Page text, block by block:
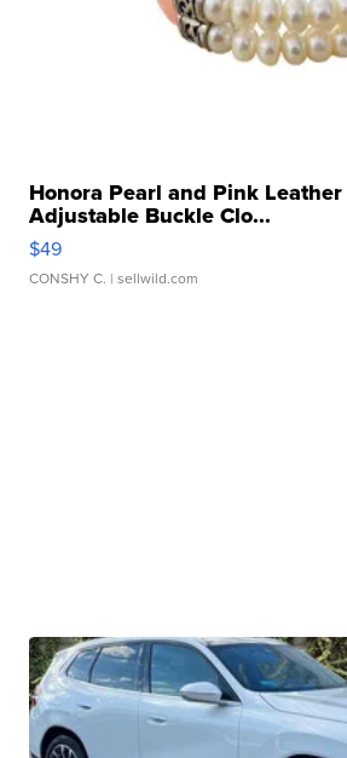
Honora Pearl and Pink
Adjustable Buckle Clo...
$49
CONSHY C. | sellwild.com